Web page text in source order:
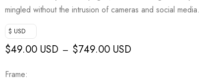
mingled without the intrusion of cameras and social media.
$ USD
$49.00 USD – $749.00 USD
Frame